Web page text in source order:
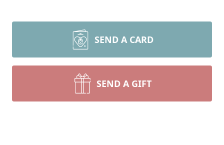
SEND A CARD
SEND A GIFT